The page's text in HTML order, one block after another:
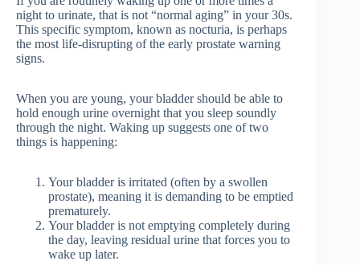
night to urinate, that is not “normal aging” in your 30s.
This specific symptom, known as nocturia, is perhaps
the most life-disrupting of the early prostate warning
signs.
When you are young, your bladder should be able to
hold enough urine overnight that you sleep soundly
through the night. Waking up suggests one of two
things is happening:
Your bladder is irritated (often by a swollen
prostate), meaning it is demanding to be emptied
prematurely.
Your bladder is not emptying completely during
the day, leaving residual urine that forces you to
wake up later.